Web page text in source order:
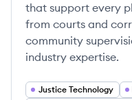
that support every
from courts and
community
industry expertise.
Justice Technology